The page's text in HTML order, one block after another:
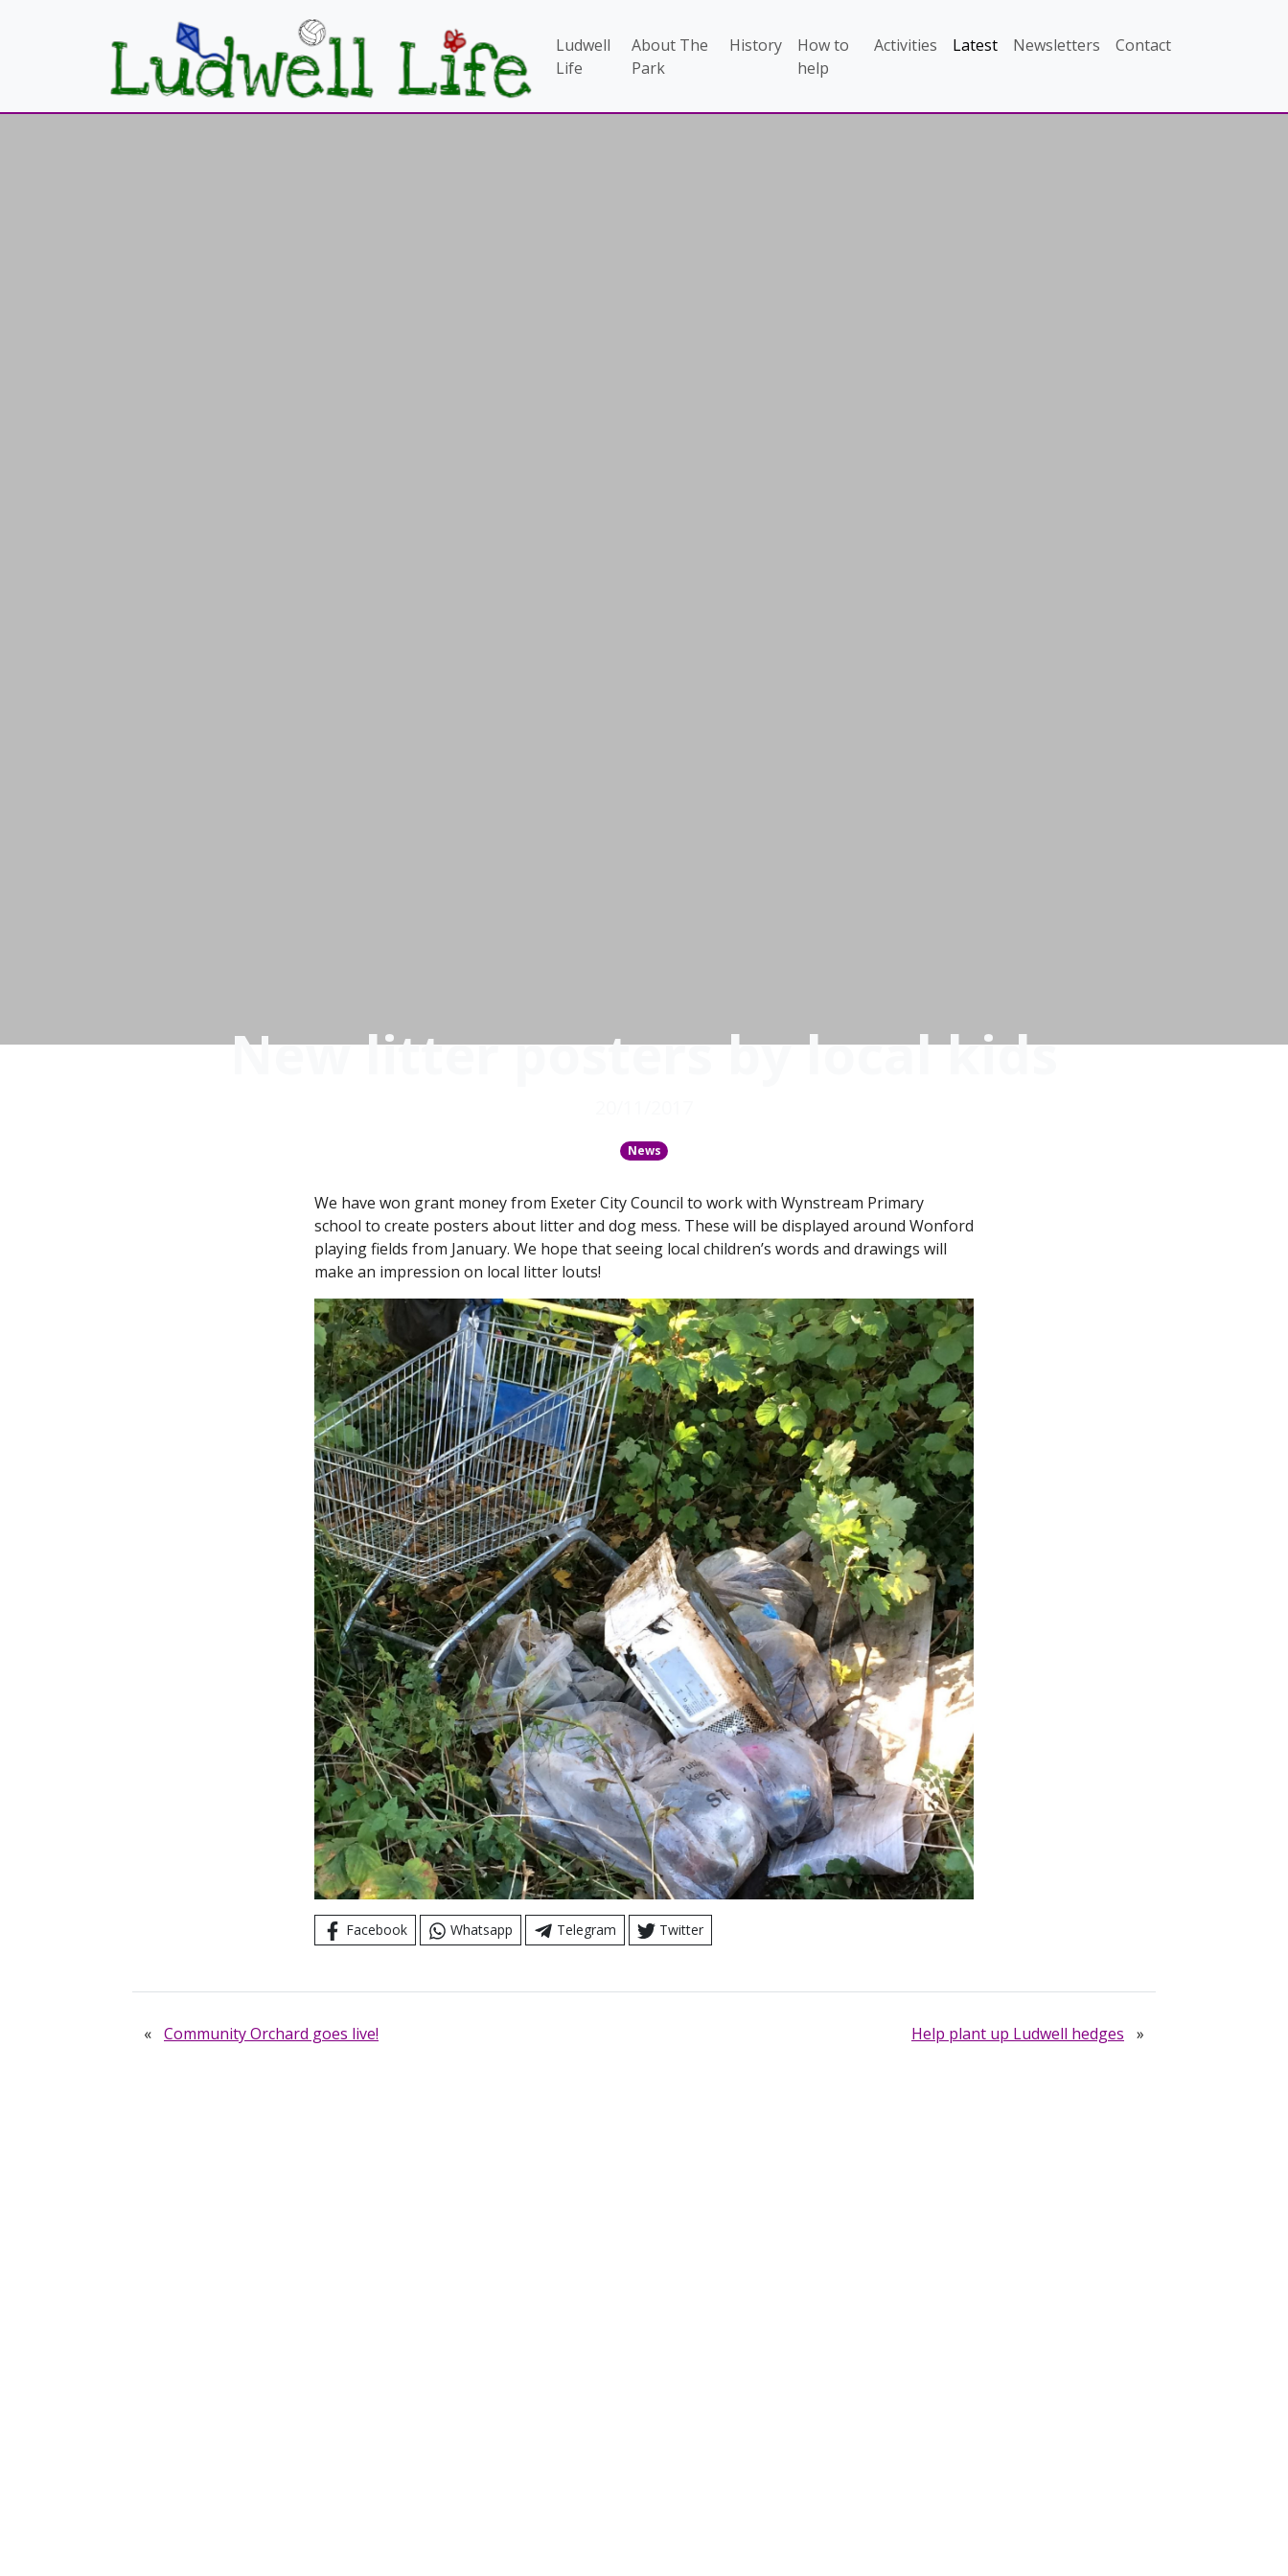
Ludwell
Life
About The
Park
History
How to
help
Activities Latest Newsletters Contact
New litter posters by local kids
News
We have won grant money from Exeter City Council to work with Wynstream Primary
school to create posters about litter and dog mess. These will be displayed around Wonford
playing fields from January. We hope that seeing local children’s words and drawings will
make an impression on local litter louts!
Facebook Whatsapp Telegram Twitter
« Community Orchard goes live! Help plant up Ludwell hedges »